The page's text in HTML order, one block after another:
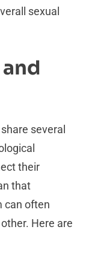
sexual
several
their
that
can often
Here are